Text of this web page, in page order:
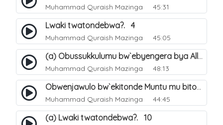
Muhammad Quraish Mazinga 45:31
Lwaki twatondebwa?. 4
Muhammad Quraish Mazinga 45:05
(a) Obussukkulumu bw`ebyengera bya Allah. 5
Muhammad Quraish Mazinga 48:13
Obwenjawulo bw`ekitonde Muntu mu bitonde bya Allah. 8
Muhammad Quraish Mazinga 44:45
(a) Lwaki twatondebwa?. 10